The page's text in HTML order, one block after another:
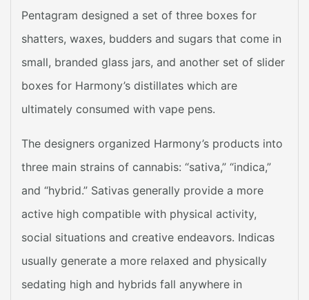
Pentagram designed a set of three boxes for
shatters, waxes, budders and sugars that come in
small, branded glass jars, and another set of slider
boxes for Harmony’s distillates which are
ultimately consumed with vape pens.
The designers organized Harmony’s products into
three main strains of cannabis: “sativa,” “indica,”
and “hybrid.” Sativas generally provide a more
active high compatible with physical activity,
social situations and creative endeavors. Indicas
usually generate a more relaxed and physically
sedating high and hybrids fall anywhere in